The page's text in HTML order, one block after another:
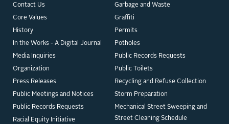
Contact Us
Core Values
History
In the Works - A Digital Journal
Media Inquiries
Organization
Press Releases
Public Meetings and Notices
Public Records Requests
Racial Equity Initiative
Garbage and Waste
Graffiti
Permits
Potholes
Public Records Requests
Public Toilets
Recycling and Refuse Collection
Storm Preparation
Mechanical Street Sweeping and
Street Cleaning Schedule